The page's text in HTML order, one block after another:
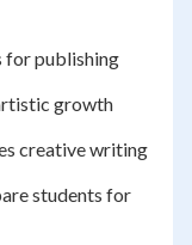
for publishing
growth
creative writing
students for